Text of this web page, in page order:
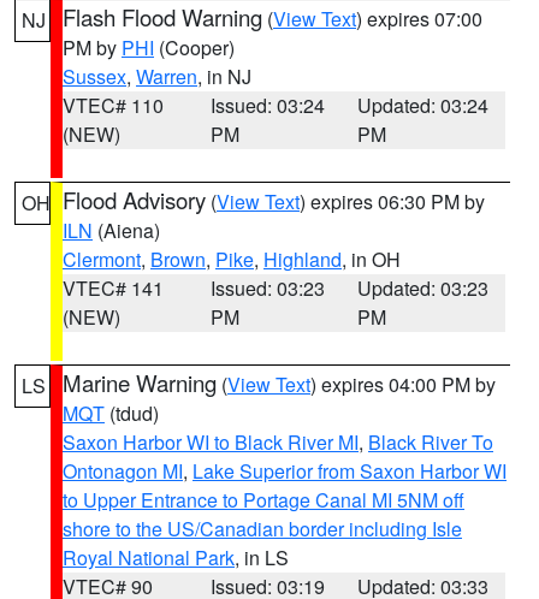
NJ Flash Flood Warning (View Text) expires 07:00
PM by PHI (Cooper)
Sussex, Warren, in NJ
VTEC# 110
(NEW)
Issued: 03:24
PM
Updated: 03:24
PM
OH Flood Advisory (View Text) expires 06:30 PM by
ILN (Aiena)
Clermont, Brown, Pike, Highland, in OH
VTEC# 141
(NEW)
Issued: 03:23
PM
Updated: 03:23
PM
LS Marine Warning (View Text) expires 04:00 PM by
MQT (tdud)
Saxon Harbor WI to Black River MI, Black River To
Ontonagon MI, Lake Superior from Saxon Harbor WI
to Upper Entrance to Portage Canal MI 5NM off
shore to the US/Canadian border including Isle
Royal National Park, in LS
VTEC# 90
Issued: 03:19 Updated: 03:33